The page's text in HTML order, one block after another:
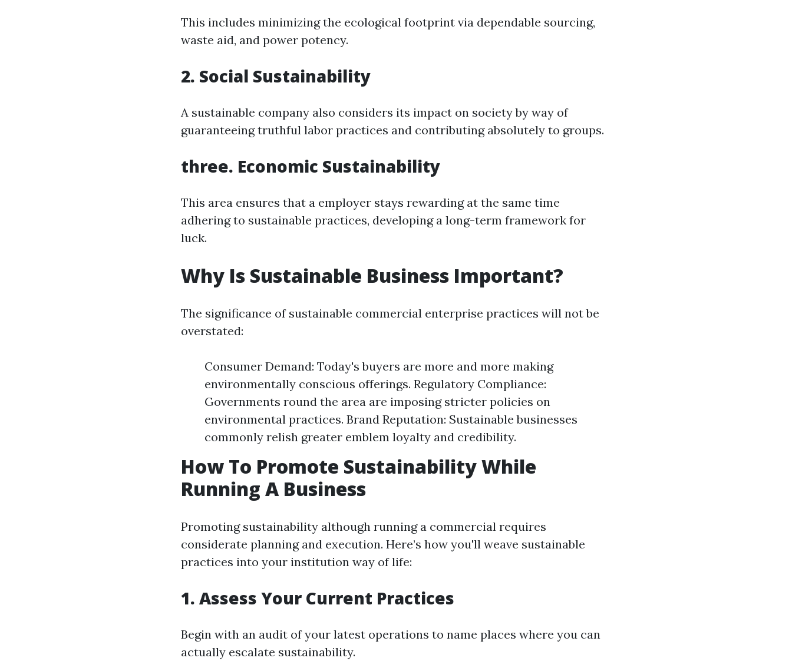
This includes minimizing the ecological footprint via dependable sourcing,
waste aid, and power potency.
2. Social Sustainability
A sustainable company also considers its impact on society by way of
guaranteeing truthful labor practices and contributing absolutely to groups.
three. Economic Sustainability
This area ensures that a employer stays rewarding at the same time
adhering to sustainable practices, developing a long-term framework for
luck.
Why Is Sustainable Business Important?
The significance of sustainable commercial enterprise practices will not be
overstated:
Consumer Demand: Today's buyers are more and more making
environmentally conscious offerings. Regulatory Compliance:
Governments round the area are imposing stricter policies on
environmental practices. Brand Reputation: Sustainable businesses
commonly relish greater emblem loyalty and credibility.
How To Promote Sustainability While
Running A Business
Promoting sustainability although running a commercial requires
considerate planning and execution. Here’s how you'll weave sustainable
practices into your institution way of life:
1. Assess Your Current Practices
Begin with an audit of your latest operations to name places where you can
actually escalate sustainability.